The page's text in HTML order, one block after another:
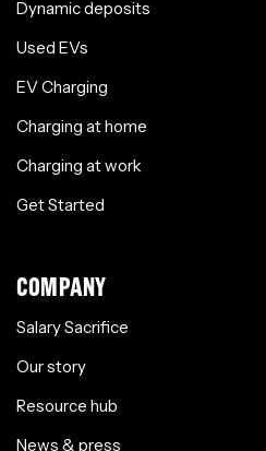
Dynamic deposits
Used EVs
EV Charging
Charging at home
Charging at work
Get Started
COMPANY
Salary Sacrifice
Our story
Resource hub
News & press